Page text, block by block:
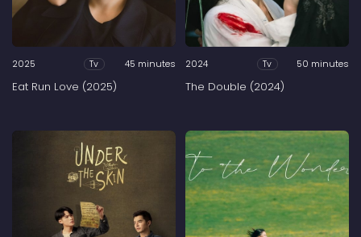
2025 Tv 45 minutes
Eat Run Love (2025)
2024 Tv 50 minutes
The Double (2024)